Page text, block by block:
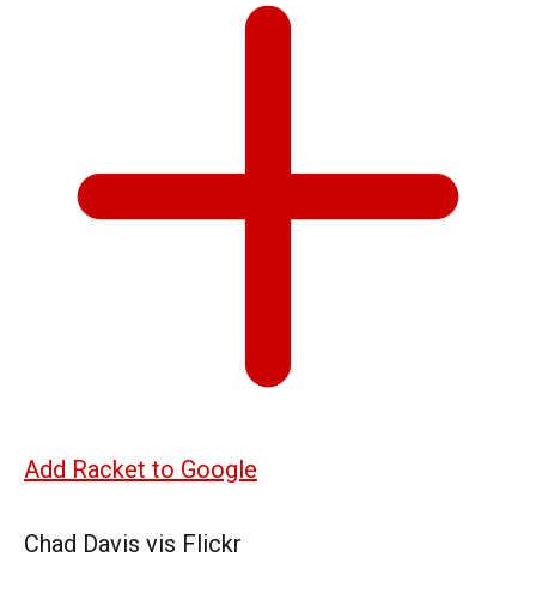
Add Racket to Google
Chad Davis vis Flickr